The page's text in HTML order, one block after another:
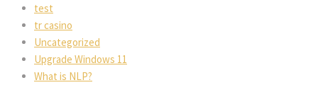
test
tr casino
Uncategorized
Upgrade Windows 11
What is NLP?